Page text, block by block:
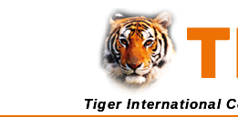
Tiger International